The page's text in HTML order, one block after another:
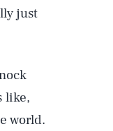
just
like,
world.